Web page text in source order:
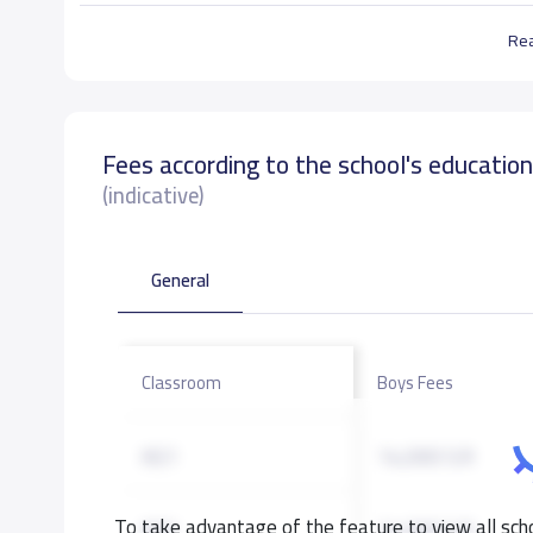
Fees according to the school's
(indicative)
General
Classroom Boys Fees